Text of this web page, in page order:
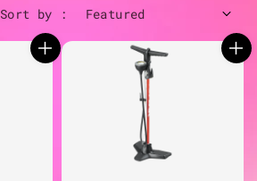
Sort by :